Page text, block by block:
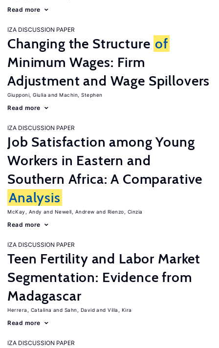
Read more
IZA DISCUSSION PAPER
Changing the Structure of
Minimum Wages: Firm
Adjustment and Wage Spillovers
Giupponi, Giulia Machin, Stephen
Read more
IZA DISCUSSION PAPER
Job Satisfaction among Young
Workers in Eastern and
Southern Africa: A Comparative
Analysis
McKay, Andy Newell, Andrew Rienzo, Cinzia
Read more
IZA DISCUSSION PAPER
Teen Fertility and Labor Market
Segmentation: Evidence from
Madagascar
Herrera, Catalina Sahn, David Villa, Kira
Read more
IZA DISCUSSION PAPER